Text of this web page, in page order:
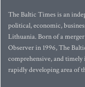
The Baltic Times is an
political, economic,
Lithuania. Born of a
Observer in 1996, The
comprehensive, and
rapidly developing area of